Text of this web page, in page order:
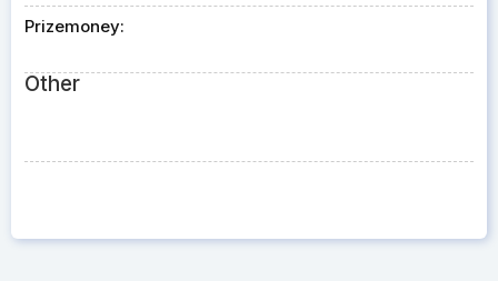
Prizemoney:
Other